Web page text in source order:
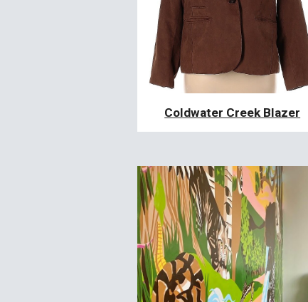
Coldwater Creek Blazer